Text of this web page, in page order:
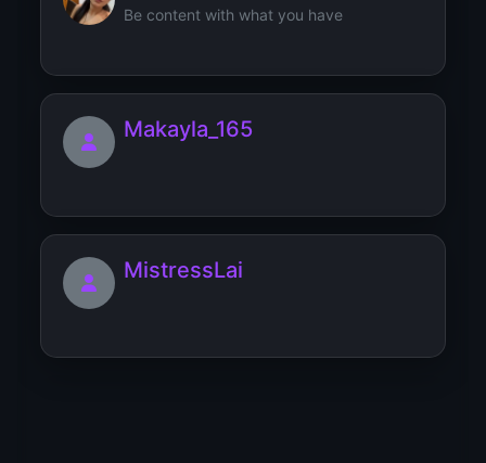
Be content with what you have
Makayla_165
MistressLai